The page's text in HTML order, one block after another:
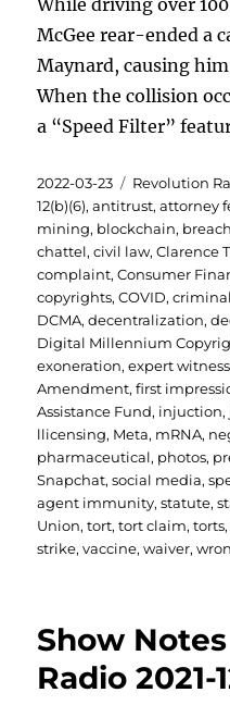
While driving over
McGee rear-ended a
Maynard, causing
When the collision
a “Speed Filter”
Posted
on
2022-03-23 Categories
Revolution
12(b)(6),antitrust,attorney
mining, blockchain, breach
chattel,civil law,Clarence
complaint,Consumer
copyrights,COVID,
DCMA,decentralization,
Digital Millennium
exoneration,expert witness
Amendment,first
Assistance Fund, injuction,
llicensing, Meta, mRNA,
pharmaceutical, photos,
Snapchat,social media,
agent immunity,statute,
Union,tort,tort claim,torts
strike,vaccine,waiver,
Show
Radio 2021-